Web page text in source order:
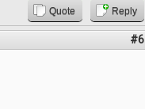
Quote Reply
#6